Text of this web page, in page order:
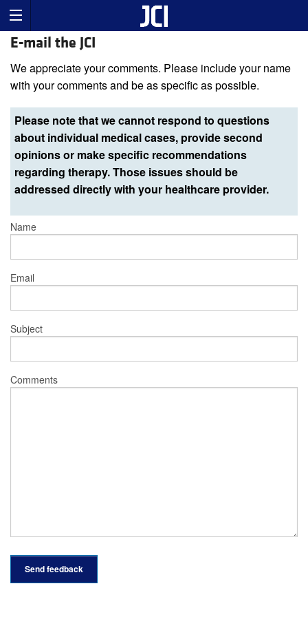
E-mail the JCI
We appreciate your comments. Please include your name
with your comments and be as specific as possible.
Please note that we cannot respond to questions
about individual medical cases, provide second
opinions or make specific recommendations
regarding therapy. Those issues should be
addressed directly with your healthcare provider.
Name
Email
Subject
Comments